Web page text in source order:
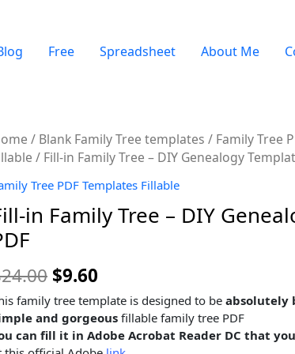
Free Spreadsheet About Me
/ Blank Family Tree templates / Family Tree
/ Fill-in Family Tree – DIY Genealogy
Tree PDF Templates Fillable
in Family Tree – DIY
24.00 $9.60
family tree template is designed to be absolutely
and gorgeous fillable family tree PDF
can fill it in Adobe Acrobat Reader DC that you